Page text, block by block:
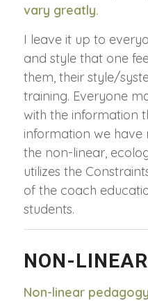
vary greatly.
I leave it up to
and style that one
them, their style/
training. Everyone
with the information
information we have
the non-linear,
utilizes the
of the coach
students.
NON-
Non-linear